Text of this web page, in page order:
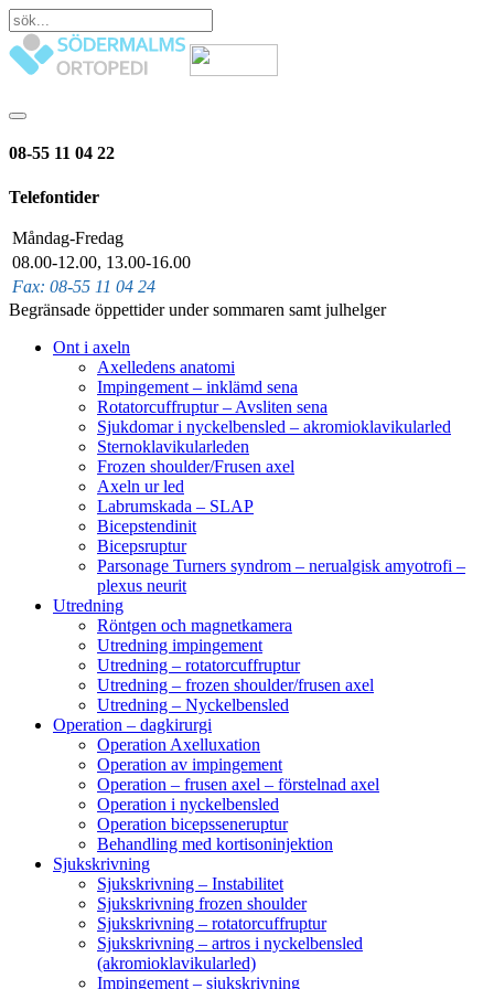
08-55 11 04 22
Telefontider
Fax: 08-55 11 04 24
Måndag-Fredag
08.00-12.00, 13.00-16.00
Begränsade öppettider under sommaren samt julhelger
Ont i axeln
Axelledens anatomi
Impingement – inklämd sena
Rotatorcuffruptur – Avsliten sena
Sjukdomar i nyckelbensled – akromioklavikularled
Sternoklavikularleden
Frozen shoulder/Frusen axel
Axeln ur led
Labrumskada – SLAP
Bicepstendinit
Bicepsruptur
Parsonage Turners syndrom – nerualgisk amyotrofi –
plexus neurit
Utredning
Röntgen och magnetkamera
Utredning impingement
Utredning – rotatorcuffruptur
Utredning – frozen shoulder/frusen axel
Utredning – Nyckelbensled
Operation – dagkirurgi
Operation Axelluxation
Operation av impingement
Operation – frusen axel – förstelnad axel
Operation i nyckelbensled
Operation bicepsseneruptur
Behandling med kortisoninjektion
Sjukskrivning
Sjukskrivning – Instabilitet
Sjukskrivning frozen shoulder
Sjukskrivning – rotatorcuffruptur
Sjukskrivning – artros i nyckelbensled
(akromioklavikularled)
Impingement – sjukskrivning